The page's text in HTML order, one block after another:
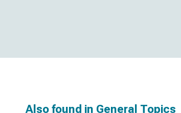
Also found in General Topics